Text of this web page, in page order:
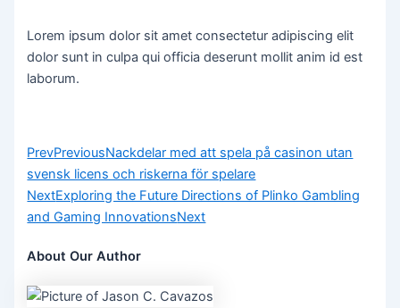
Lorem ipsum dolor sit amet consectetur adipiscing elit
dolor sunt in culpa qui officia deserunt mollit anim id est
laborum.
PrevPreviousNackdelar med att spela på casinon utan
svensk licens och riskerna för spelare
NextExploring the Future Directions of Plinko Gambling
and Gaming InnovationsNext
About Our Author